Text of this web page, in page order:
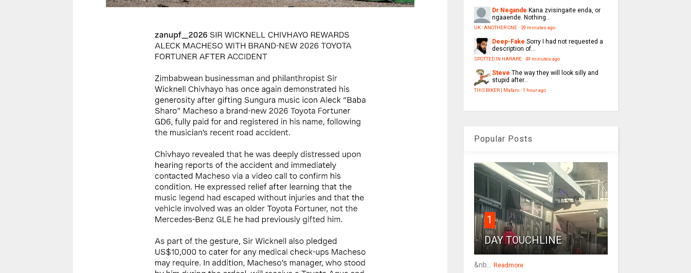
Dr Negande Kana zvisingaite enda, or
ngaaende. Nothing...
UK : ANOTHER ONE· 29 minutes ago
Deep-Fake Sorry I had not requested a
description of...
SPOTTED IN HARARE· 49 minutes ago
Steve The way they will look silly and
stupid after...
THIS BIKER | Mafaro· 1 hour ago
Popular Posts
1
DAY TOUCHLINE
&nb... Readmore